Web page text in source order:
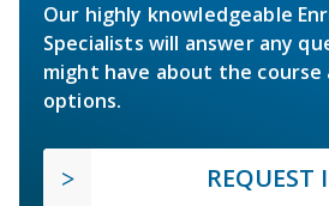
Our highly knowledgeable
Specialists will answer any
might have about the course
options.
REQUEST